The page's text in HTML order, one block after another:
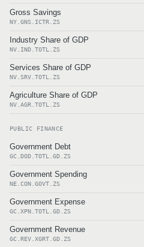
Gross Savings
NY.GNS.ICTR.ZS
Industry Share of GDP
NV.IND.TOTL.ZS
Services Share of GDP
NV.SRV.TOTL.ZS
Agriculture Share of GDP
NV.AGR.TOTL.ZS
PUBLIC FINANCE
Government Debt
GC.DOD.TOTL.GD.ZS
Government Spending
NE.CON.GOVT.ZS
Government Expense
GC.XPN.TOTL.GD.ZS
Government Revenue
GC.REV.XGRT.GD.ZS